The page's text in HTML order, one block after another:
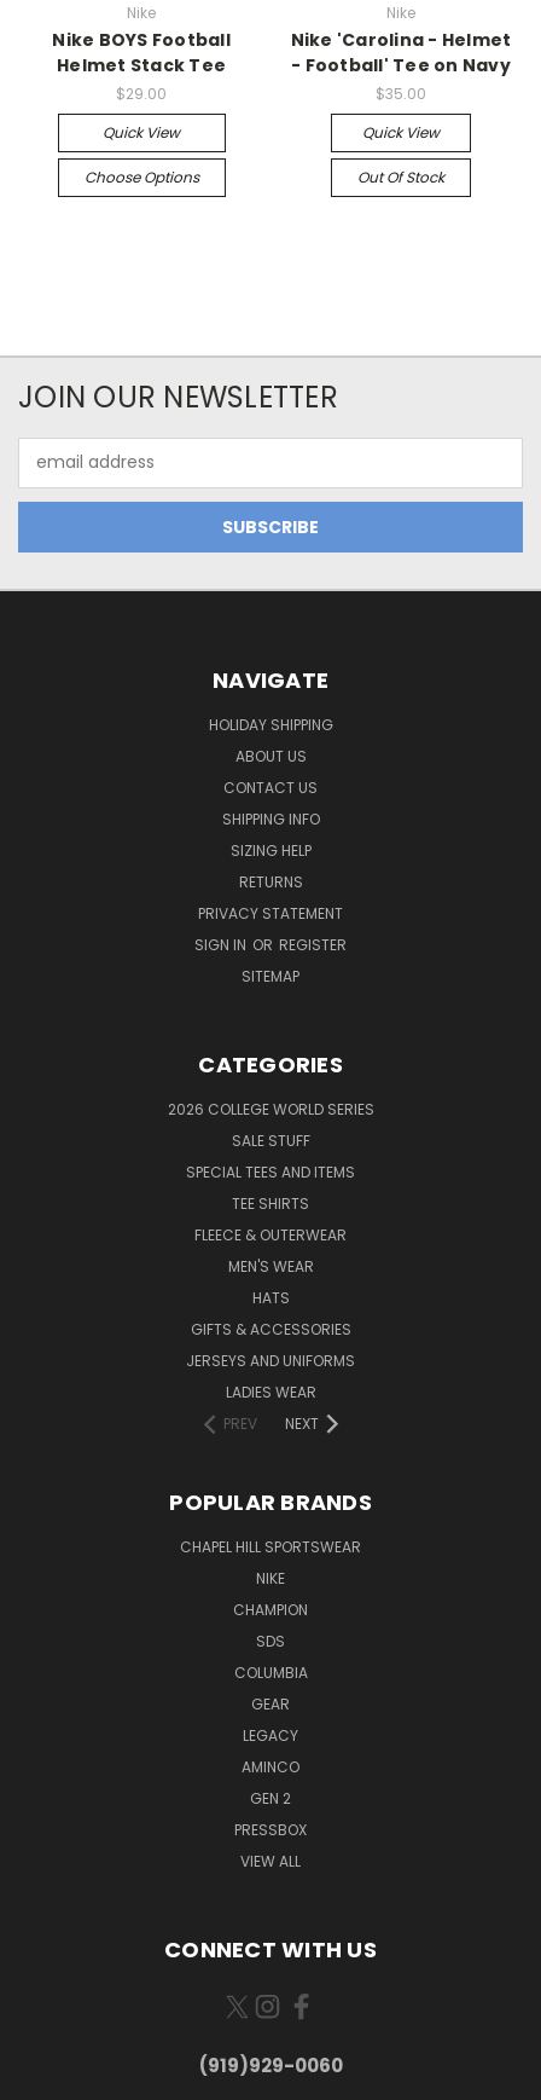
Nike
Nike BOYS Football
Helmet Stack Tee
$29.00
Quick View
Choose Options
Nike
Nike 'Carolina - Helmet
- Football' Tee on Navy
$35.00
Quick View
Out Of Stock
JOIN OUR NEWSLETTER
Address
NAVIGATE
HOLIDAY SHIPPING
ABOUT US
CONTACT US
SHIPPING INFO
SIZING HELP
RETURNS
PRIVACY STATEMENT
SIGN IN OR REGISTER
SITEMAP
CATEGORIES
2026 COLLEGE WORLD SERIES
SALE STUFF
SPECIAL TEES AND ITEMS
TEE SHIRTS
FLEECE & OUTERWEAR
MEN'S WEAR
HATS
GIFTS & ACCESSORIES
JERSEYS AND UNIFORMS
LADIES WEAR
PREV
NEXT
POPULAR BRANDS
CHAPEL HILL SPORTSWEAR
NIKE
CHAMPION
SDS
COLUMBIA
GEAR
LEGACY
AMINCO
GEN 2
PRESSBOX
VIEW ALL
CONNECT WITH US
(919)929-0060